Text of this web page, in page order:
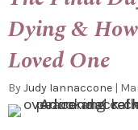
Dying &
Loved One
ByJudy Iannaccone |